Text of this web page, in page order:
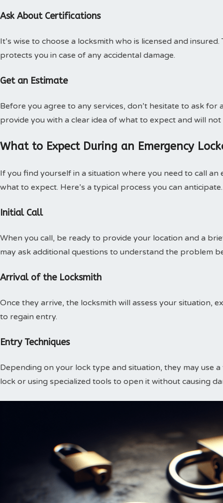
Ask About Certifications
It’s wise to choose a locksmith who is licensed and
protects you in case of any accidental damage.
Get an Estimate
Before you agree to any services, don’t hesitate to ask
provide you with a clear idea of what to expect and will
What to Expect During an Emergency
If you find yourself in a situation where you need to call
what to expect. Here’s a typical process you can anticipate.
Initial Call
When you call, be ready to provide your location and a
may ask additional questions to understand the problem
Arrival of the Locksmith
Once they arrive, the locksmith will assess your situation,
to regain entry.
Entry Techniques
Depending on your lock type and situation, they may use
lock or using specialized tools to open it without causing